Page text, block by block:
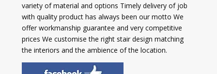
variety of material and options Timely delivery of job
with quality product has always been our motto We
offer workmanship guarantee and very competitive
prices We customise the right stair design matching
the interiors and the ambience of the location.